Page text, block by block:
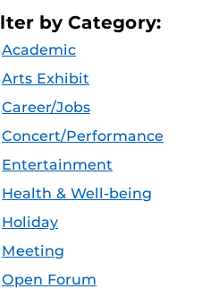
by Category:
Academic
Arts Exhibit
Career/Jobs
Concert/Performance
Entertainment
Health & Well-being
Holiday
Meeting
Open Forum